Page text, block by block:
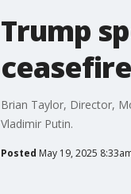
Trump
Brian Taylor, Director,
Vladimir Putin.
Posted May 19, 2025